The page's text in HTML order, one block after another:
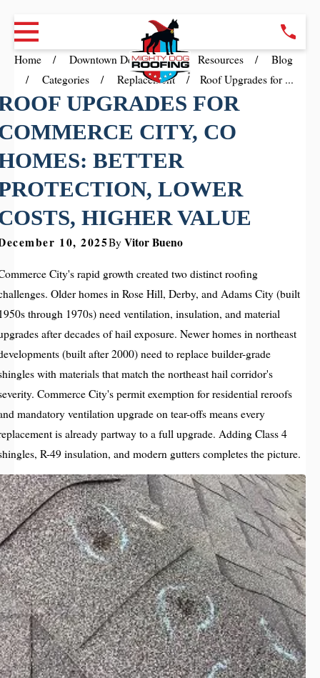
Home Downtown Denver CO Resources
Blog
Categories
Replacement Roof Upgrades for ...
UPGRADES FOR
CITY, CO
BETTER
LOWER
HIGHER VALUE
10, 2025By Vitor Bueno
City's rapid growth created two distinct roofing
Older homes in Rose Hill, Derby, and Adams City (built
through 1970s) need ventilation, insulation, and material
after decades of hail exposure. Newer homes in northeast
(built after 2000) need to replace builder-grade
with materials that match the northeast hail corridor's
Commerce City's permit exemption for residential reroofs
mandatory ventilation upgrade on tear-offs means every
is already partway to a full upgrade. Adding Class 4
R-49 insulation, and modern gutters completes the picture.